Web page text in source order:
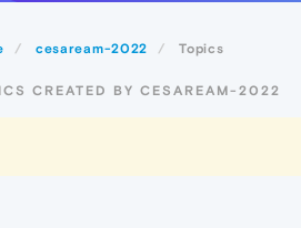
cesaream-2022 Topics
CREATED BY CESAREAM-2022